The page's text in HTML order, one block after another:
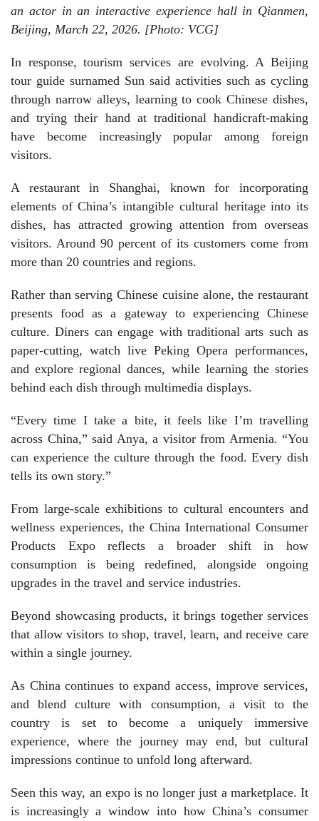
an actor in an interactive experience hall in Qianmen,
Beijing, March 22, 2026. [Photo: VCG]
In response, tourism services are evolving. A Beijing
tour guide surnamed Sun said activities such as cycling
through narrow alleys, learning to cook Chinese dishes,
and trying their hand at traditional handicraft-making
have become increasingly popular among foreign
visitors.
A restaurant in Shanghai, known for incorporating
elements of China’s intangible cultural heritage into its
dishes, has attracted growing attention from overseas
visitors. Around 90 percent of its customers come from
more than 20 countries and regions.
Rather than serving Chinese cuisine alone, the restaurant
presents food as a gateway to experiencing Chinese
culture. Diners can engage with traditional arts such as
paper-cutting, watch live Peking Opera performances,
and explore regional dances, while learning the stories
behind each dish through multimedia displays.
“Every time I take a bite, it feels like I’m travelling
across China,” said Anya, a visitor from Armenia. “You
can experience the culture through the food. Every dish
tells its own story.”
From large-scale exhibitions to cultural encounters and
wellness experiences, the China International Consumer
Products Expo reflects a broader shift in how
consumption is being redefined, alongside ongoing
upgrades in the travel and service industries.
Beyond showcasing products, it brings together services
that allow visitors to shop, travel, learn, and receive care
within a single journey.
As China continues to expand access, improve services,
and blend culture with consumption, a visit to the
country is set to become a uniquely immersive
experience, where the journey may end, but cultural
impressions continue to unfold long afterward.
Seen this way, an expo is no longer just a marketplace. It
is increasingly a window into how China’s consumer